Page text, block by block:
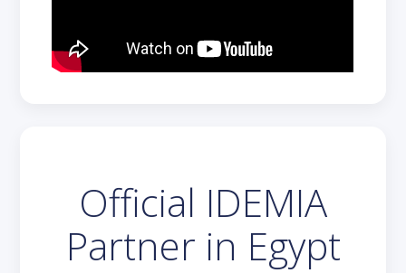
Official IDEMIA
Partner in Egypt